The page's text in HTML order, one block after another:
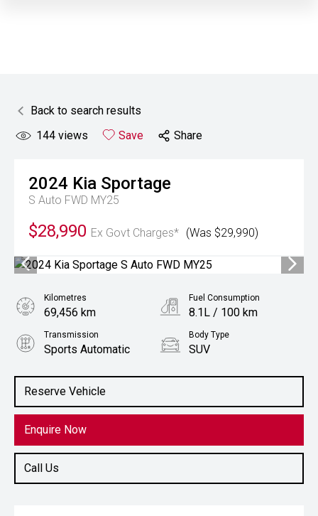
Back to search results
144 views Save Share
2024 Kia Sportage
S Auto FWD MY25
$28,990 Ex Govt Charges* (Was $29,990)
Reserve Vehicle
Enquire Now
Call Us
Kilometres
69,456 km
Fuel Consumption
8.1L / 100 km
Transmission
Sports Automatic
Body Type
SUV
2.0L Petrol